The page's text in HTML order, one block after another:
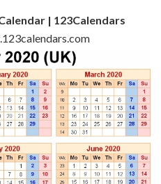
| 123Calendars